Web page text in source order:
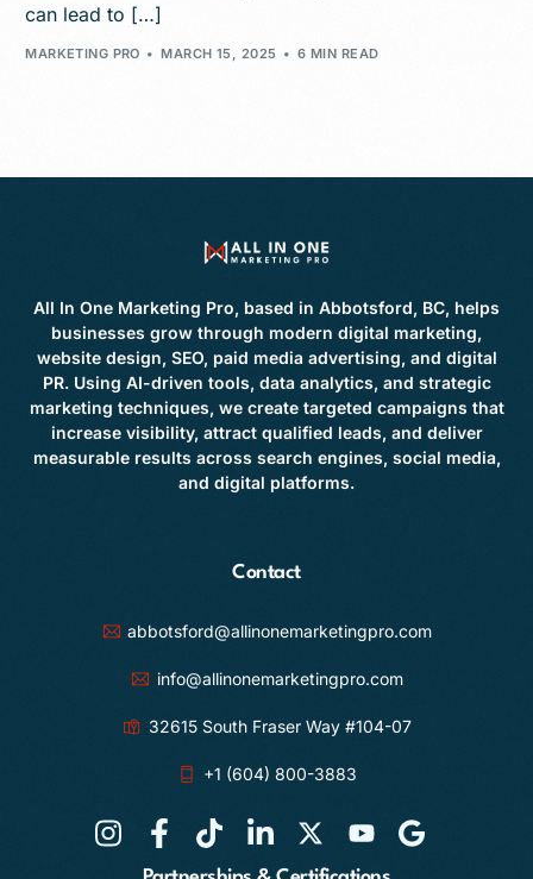
can lead to […]
MARKETING PRO MARCH 15, 2025 6 MIN READ
All In One Marketing Pro, based in Abbotsford, BC, helps
businesses grow through modern digital marketing,
website design, SEO, paid media advertising, and digital
PR. Using AI-driven tools, data analytics, and strategic
marketing techniques, we create targeted campaigns that
increase visibility, attract qualified leads, and deliver
measurable results across search engines, social media,
and digital platforms.
Contact
abbotsford@allinonemarketingpro.com
info@allinonemarketingpro.com
32615 South Fraser Way #104-07
+1 (604) 800-3883